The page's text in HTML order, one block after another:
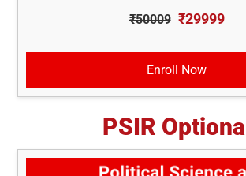
₹50009 ₹29999
Enroll Now
PSIR Optional